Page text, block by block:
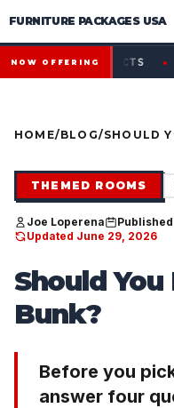
FURNITURE PACKAGES USA
Financing available for
NOW OFFERING
● FLEXIBLE
HOME/BLOG/SHOULD
THEMED ROOMS
Joe Loperena
Updated June 29, 2026
Should
Bunk?
Before you
answer four